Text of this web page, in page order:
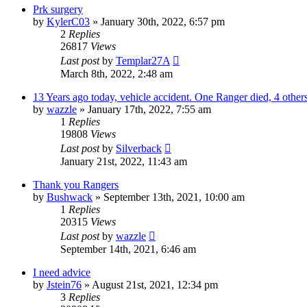
Prk surgery
by KylerC03 » January 30th, 2022, 6:57 pm
2 Replies
26817 Views
Last postby Templar27A
March 8th, 2022, 2:48 am
13 Years ago today, vehicle accident. One Ranger died, 4
by wazzle » January 17th, 2022, 7:55 am
1 Replies
19808 Views
Last postby Silverback
January 21st, 2022, 11:43 am
Thank you Rangers
by Bushwack » September 13th, 2021, 10:00 am
1 Replies
20315 Views
Last postby wazzle
September 14th, 2021, 6:46 am
I need advice
by Jstein76 » August 21st, 2021, 12:34 pm
3 Replies